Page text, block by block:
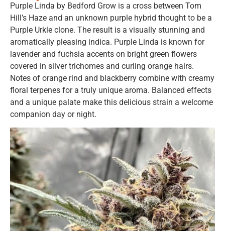
Purple Linda by Bedford Grow is a cross between Tom
Hill’s Haze and an unknown purple hybrid thought to be a
Purple Urkle clone. The result is a visually stunning and
aromatically pleasing indica. Purple Linda is known for
lavender and fuchsia accents on bright green flowers
covered in silver trichomes and curling orange hairs.
Notes of orange rind and blackberry combine with creamy
floral terpenes for a truly unique aroma. Balanced effects
and a unique palate make this delicious strain a welcome
companion day or night.